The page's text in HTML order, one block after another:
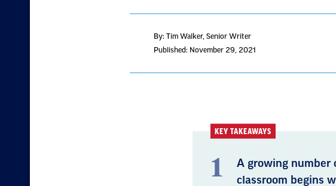
By: Tim Walker, Senior Writer
Published: November 29, 2021
KEY TAKEAWAYS
A growing number
classroom begins